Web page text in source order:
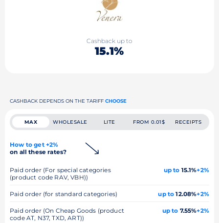
Cashback up to
15.1%
CASHBACK DEPENDS ON THE TARIFF CHOOSE
MAX WHOLESALE LITE FROM 0.01$ RECEIPTS
How to get +2%
on all these rates?
Paid order (For special categories
(product code RAV, VBH))
up to 15.1%+2%
Paid order (for standard categories) up to 12.08%+2%
Paid order (On Cheap Goods (product
code AT, N37, TXD, ART))
up to 7.55%+2%